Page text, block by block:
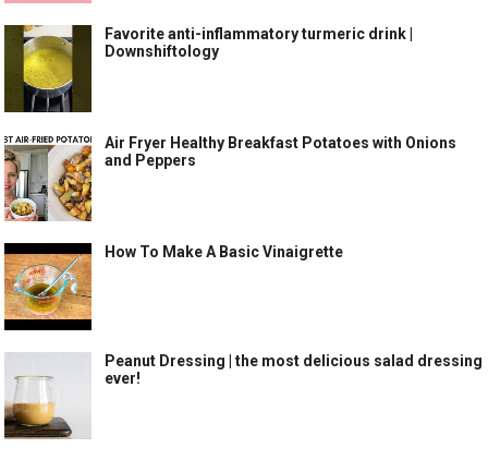
Favorite anti-inflammatory turmeric drink |
Downshiftology
Air Fryer Healthy Breakfast Potatoes with Onions
and Peppers
How To Make A Basic Vinaigrette
Peanut Dressing | the most delicious salad dressing
ever!